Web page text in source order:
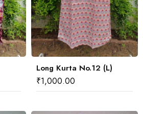
Long Kurta No.12 (L)
₹1,000.00